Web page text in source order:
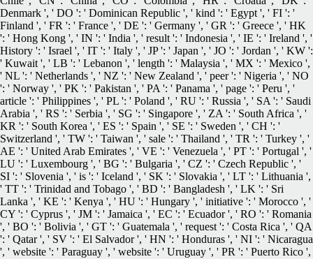
Denmark ', ' DO ': ' Dominican Republic ', ' kind ': ' Egypt ', ' FI ': '
Finland ', ' FR ': ' France ', ' DE ': ' Germany ', ' GR ': ' Greece ', ' HK
': ' Hong Kong ', ' IN ': ' India ', ' result ': ' Indonesia ', ' IE ': ' Ireland ', '
History ': ' Israel ', ' IT ': ' Italy ', ' JP ': ' Japan ', ' JO ': ' Jordan ', ' KW ':
' Kuwait ', ' LB ': ' Lebanon ', ' length ': ' Malaysia ', ' MX ': ' Mexico ',
' NL ': ' Netherlands ', ' NZ ': ' New Zealand ', ' peer ': ' Nigeria ', ' NO
': ' Norway ', ' PK ': ' Pakistan ', ' PA ': ' Panama ', ' page ': ' Peru ', '
article ': ' Philippines ', ' PL ': ' Poland ', ' RU ': ' Russia ', ' SA ': ' Saudi
Arabia ', ' RS ': ' Serbia ', ' SG ': ' Singapore ', ' ZA ': ' South Africa ', '
KR ': ' South Korea ', ' ES ': ' Spain ', ' SE ': ' Sweden ', ' CH ': '
Switzerland ', ' TW ': ' Taiwan ', ' sale ': ' Thailand ', ' TR ': ' Turkey ', '
AE ': ' United Arab Emirates ', ' VE ': ' Venezuela ', ' PT ': ' Portugal ', '
LU ': ' Luxembourg ', ' BG ': ' Bulgaria ', ' CZ ': ' Czech Republic ', '
SI ': ' Slovenia ', ' is ': ' Iceland ', ' SK ': ' Slovakia ', ' LT ': ' Lithuania ',
' TT ': ' Trinidad and Tobago ', ' BD ': ' Bangladesh ', ' LK ': ' Sri
Lanka ', ' KE ': ' Kenya ', ' HU ': ' Hungary ', ' initiative ': ' Morocco ', '
CY ': ' Cyprus ', ' JM ': ' Jamaica ', ' EC ': ' Ecuador ', ' RO ': ' Romania
', ' BO ': ' Bolivia ', ' GT ': ' Guatemala ', ' request ': ' Costa Rica ', ' QA
': ' Qatar ', ' SV ': ' El Salvador ', ' HN ': ' Honduras ', ' NI ': ' Nicaragua
', ' website ': ' Paraguay ', ' website ': ' Uruguay ', ' PR ': ' Puerto Rico ',